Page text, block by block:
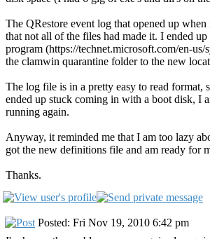
The QRestore event log that opened up
that not all of the files had made it. I ended
program (https://technet.microsoft.com/en-
the clamwin quarantine folder to the new
The log file is in a pretty easy to read format,
ended up stuck coming in with a boot disk, I
running again.
Anyway, it reminded me that I am too lazy
got the new definitions file and am ready for
Thanks.
Posted: Fri Nov 19, 2010 6:42 pm